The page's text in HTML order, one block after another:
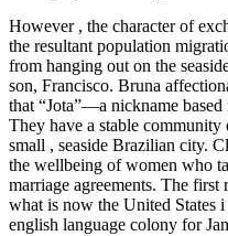
However , the character of
the resultant population
from hanging out on the
son, Francisco. Bruna
that “Jota”—a nickname
They have a stable
small , seaside Brazilian city.
the wellbeing of women who
marriage agreements. The
what is now the United States
english language colony for